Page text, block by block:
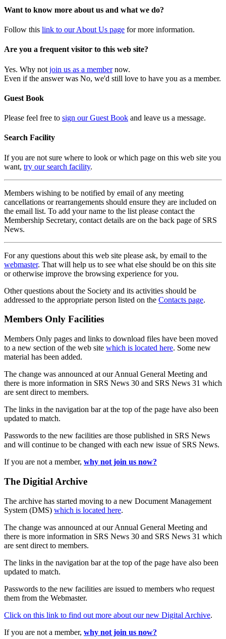
Want to know more about us and what we do?
Follow this link to our About Us page for more information.
Are you a frequent visitor to this web site?
Yes. Why not join us as a membernow.
Even if the answer was No, we'd still love to have you as a member.
Guest Book
Please feel free to sign our Guest Book and leave us a message.
Search Facility
If you are not sure where to look or which page on this web site you
want, try our search facility.
Members wishing to be notified by email of any meeting
cancellations or rearrangements should ensure they are included on
the email list. To add your name to the list please contact the
Membership Secretary, contact details are on the back page of SRS
News.
For any questions about this web site please ask, by email to the
webmaster. That will help us to see what else should be on this site
or otherwise improve the browsing experience for you.
Other questions about the Society and its activities should be
addressed to the appropriate person listed on the Contacts page.
Members Only Facilities
Members Only pages and links to download files have been moved
to a new section of the web site which is located here. Some new
material has been added.
The change was announced at our Annual General Meeting and
there is more information in SRS News 30 and SRS News 31 which
are sent direct to members.
The links in the navigation bar at the top of the page have also been
updated to match.
Passwords to the new facilities are those published in SRS News
and will continue to be changed with each new issue of SRS News.
If you are not a member, why not join us now?
The Digitial Archive
The archive has started moving to a new Document Management
System (DMS) which is located here.
The change was announced at our Annual General Meeting and
there is more information in SRS News 30 and SRS News 31 which
are sent direct to members.
The links in the navigation bar at the top of the page have also been
updated to match.
Passwords to the new facilities are issued to members who request
them from the Webmaster.
Click on this link to find out more about our new Digital Archive.
If you are not a member, why not join us now?